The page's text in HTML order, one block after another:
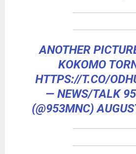
ANOTHER
KOKOMO
HTTPS://T.CO/
— NEWS/TALK
(@953MNC)